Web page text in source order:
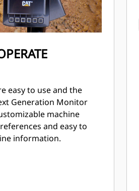
easy to use and the
Generation Monitor
machine
and easy to
information.